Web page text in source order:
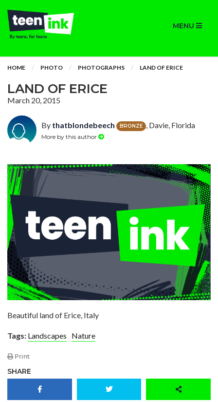
MENU
HOME PHOTO PHOTOGRAPHS LAND OF ERICE
LAND OF ERICE
March 20, 2015
By thatblondebeech BRONZE , Davie, Florida
More by this author
Beautiful land of Erice, Italy
Tags: Landscapes Nature
Print
SHARE